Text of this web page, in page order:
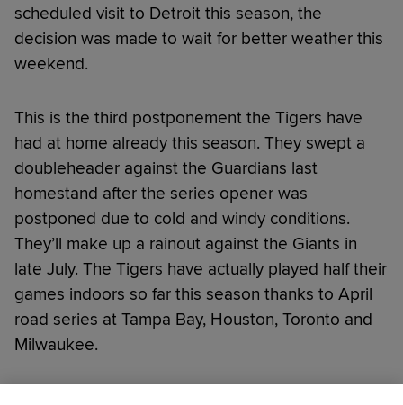
scheduled visit to Detroit this season, the
decision was made to wait for better weather this
weekend.
This is the third postponement the Tigers have
had at home already this season. They swept a
doubleheader against the Guardians last
homestand after the series opener was
postponed due to cold and windy conditions.
They’ll make up a rainout against the Giants in
late July. The Tigers have actually played half their
games indoors so far this season thanks to April
road series at Tampa Bay, Houston, Toronto and
Milwaukee.